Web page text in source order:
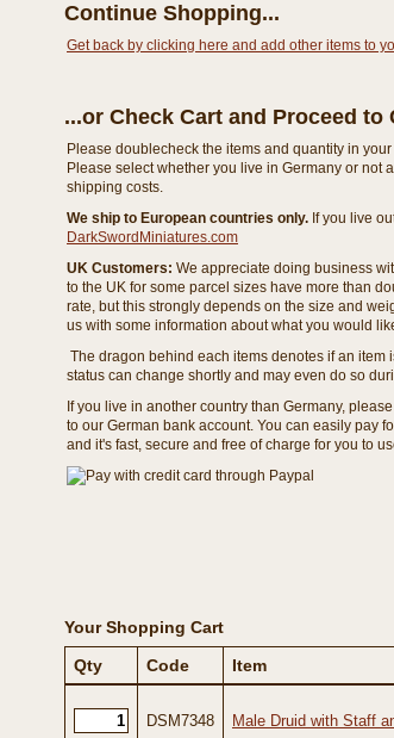
Continue Shopping...
Get back by clicking here and add other items to
...or Check Cart and Proceed to
Please doublecheck the items and quantity in
Please select whether you live in Germany or not
shipping costs.
We ship to European countries only. If you live
DarkSwordMiniatures.com
UK Customers: We appreciate doing business
to the UK for some parcel sizes have more than
rate, but this strongly depends on the size and
us with some information about what you would
The dragon behind each items denotes if an item
status can change shortly and may even do so
If you live in another country than Germany,
to our German bank account. You can easily pay
and it's fast, secure and free of charge for you to
Your Shopping Cart
Qty
Code Item
DSM7348 Male Druid with Staff